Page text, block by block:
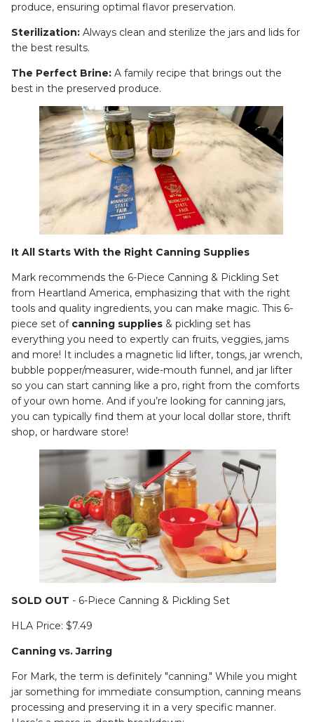
produce, ensuring optimal flavor preservation.
Sterilization: Always clean and sterilize the jars and lids for
the best results.
The Perfect Brine: A family recipe that brings out the
best in the preserved produce.
It All Starts With the Right Canning Supplies
Mark recommends the 6-Piece Canning & Pickling Set
from Heartland America, emphasizing that with the right
tools and quality ingredients, you can make magic. This 6-
piece set ofcanning supplies & pickling set has
everything you need to expertly can fruits, veggies, jams
and more! It includes a magnetic lid lifter, tongs, jar wrench,
bubble popper/measurer, wide-mouth funnel, and jar lifter
so you can start canning like a pro, right from the comforts
of your own home. And if you’re looking for canning jars,
you can typically find them at your local dollar store, thrift
shop, or hardware store!
SOLD OUT - 6-Piece Canning & Pickling Set
HLA Price: $7.49
Canning vs. Jarring
For Mark, the term is definitely "canning." While you might
jar something for immediate consumption, canning means
processing and preserving it in a very specific manner.